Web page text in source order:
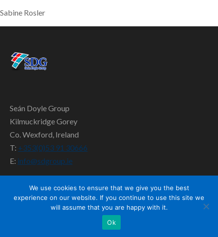
Sabine Rosler
Seán Doyle Group
Kilmuckridge Gorey
Co. Wexford, Ireland
T: +353(0)53 91 30666
E: info@sdgroup.ie
We use cookies to ensure that we give you the best
experience on our website. If you continue to use this site we
will assume that you are happy with it.
Ok